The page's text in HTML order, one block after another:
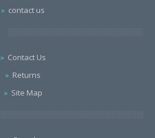
contact us
Contact Us
Returns
Site Map